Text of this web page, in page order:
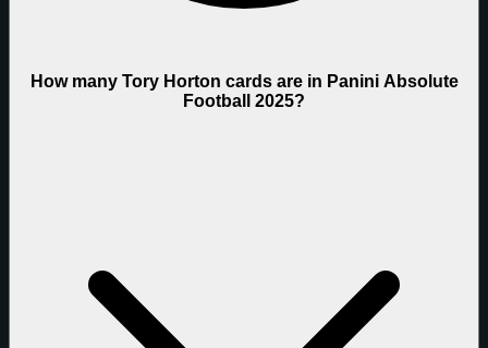
How many Tory Horton cards are in Panini Absolute
Football 2025?